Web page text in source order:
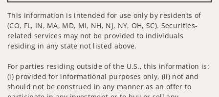
This information is intended for use only by residents of
(CO, FL, IN, MA, MD, MI, NH, NJ, NY, OH, SC). Securities-
related services may not be provided to individuals
residing in any state not listed above.
For parties residing outside of the U.S., this information is:
(i) provided for informational purposes only, (ii) not and
should not be construed in any manner as an offer to